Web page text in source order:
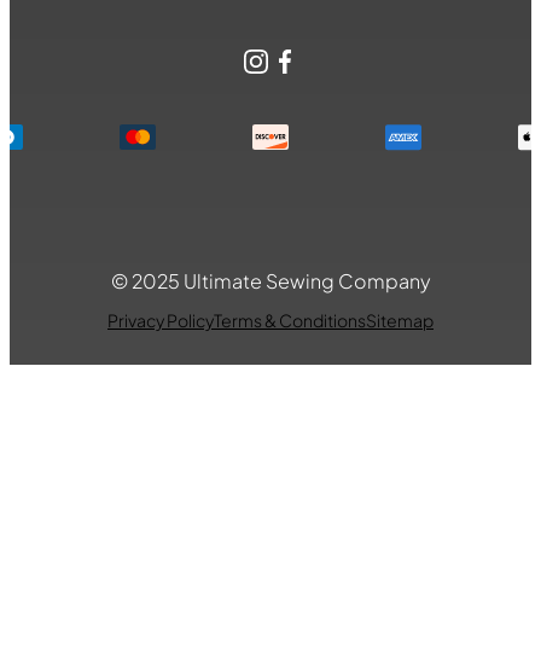
Instagram
Facebook
© 2025 Ultimate Sewing Company
Privacy PolicyTerms & ConditionsSitemap